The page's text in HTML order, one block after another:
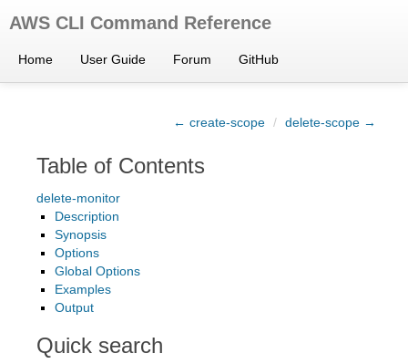
AWS CLI Command Reference
Home User Guide Forum GitHub
← create-scope / delete-scope →
Table of Contents
delete-monitor
Description
Synopsis
Options
Global Options
Examples
Output
Quick search